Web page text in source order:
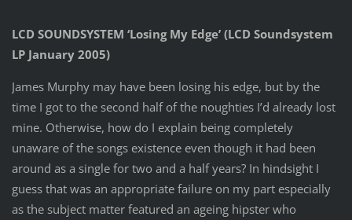
LCD SOUNDSYSTEM ‘Losing My Edge’ (LCD Soundsystem
LP January 2005)
James Murphy may have been losing his edge, but by the
time I got to the second half of the noughties I’d already lost
mine. Otherwise, how do I explain being completely
unaware of the songs existence even though it had been
around as a single for two and a half years? In hindsight I
guess that was an appropriate failure on my part especially
as the subject matter featured an ageing hipster who